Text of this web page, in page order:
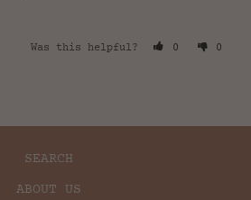
Was this helpful? 0 0
SEARCH
ABOUT US